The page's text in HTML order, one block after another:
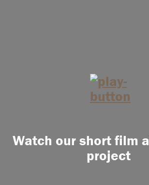
Watch our short film
project